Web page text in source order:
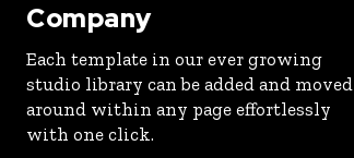
Company
Each template in our ever growing
studio library can be added and moved
around within any page effortlessly
with one click.